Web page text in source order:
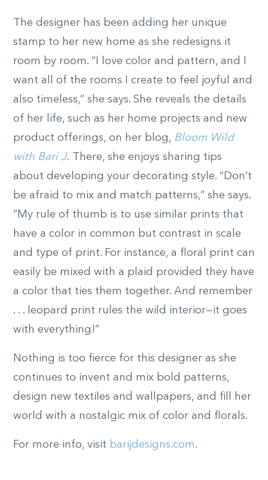
The designer has been adding her unique
stamp to her new home as she redesigns it
room by room. “I love color and pattern, and I
want all of the rooms I create to feel joyful and
also timeless,” she says. She reveals the details
of her life, such as her home projects and new
product offerings, on her blog, Bloom Wild
with Bari J. There, she enjoys sharing tips
about developing your decorating style. “Don’t
be afraid to mix and match patterns,” she says.
“My rule of thumb is to use similar prints that
have a color in common but contrast in scale
and type of print. For instance, a floral print can
easily be mixed with a plaid provided they have
a color that ties them together. And remember
. . . leopard print rules the wild interior—it goes
with everything!”
Nothing is too fierce for this designer as she
continues to invent and mix bold patterns,
design new textiles and wallpapers, and fill her
world with a nostalgic mix of color and florals.
For more info, visit barijdesigns.com.